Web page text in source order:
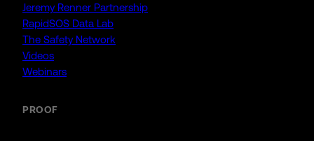
Jeremy Renner Partnership
RapidSOS Data Lab
The Safety Network
Videos
Webinars
PROOF